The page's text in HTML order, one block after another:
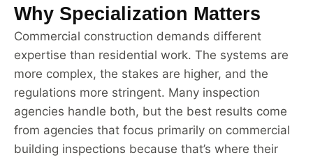
Why Specialization Matters
Commercial construction demands different
expertise than residential work. The systems are
more complex, the stakes are higher, and the
regulations more stringent. Many inspection
agencies handle both, but the best results come
from agencies that focus primarily on commercial
building inspections because that’s where their